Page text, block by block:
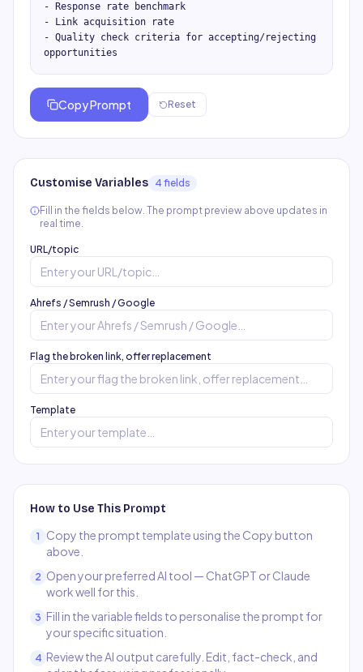
- Response rate benchmark
- Link acquisition rate
- Quality check criteria for accepting/rejecting
opportunities
Copy Prompt Reset
Customise Variables 4 fields
Fill in the fields below. The prompt preview above updates in
real time.
URL/topic
Ahrefs / Semrush / Google
Flag the broken link, offer replacement
Template
How to Use This Prompt
1
Copy the prompt template using the Copy button
above.
2 Open your preferred AI tool — ChatGPT or Claude
work well for this.
3 Fill in the variable fields to personalise the prompt for
your specific situation.
4 Review the AI output carefully. Edit, fact-check, and